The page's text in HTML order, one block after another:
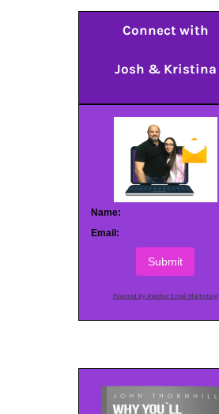
Connect with
Josh & Kristina
Name:
Email:
Submit
Powered by AWeber Email Marketing